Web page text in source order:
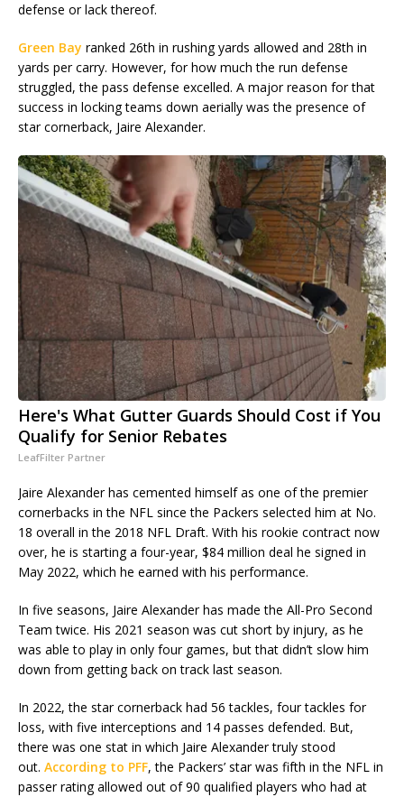
defense or lack thereof.
Green Bay ranked 26th in rushing yards allowed and 28th in
yards per carry. However, for how much the run defense
struggled, the pass defense excelled. A major reason for that
success in locking teams down aerially was the presence of
star cornerback, Jaire Alexander.
Here's What Gutter Guards Should Cost if You
Qualify for Senior Rebates
LeafFilter Partner
Jaire Alexander has cemented himself as one of the premier
cornerbacks in the NFL since the Packers selected him at No.
18 overall in the 2018 NFL Draft. With his rookie contract now
over, he is starting a four-year, $84 million deal he signed in
May 2022, which he earned with his performance.
In five seasons, Jaire Alexander has made the All-Pro Second
Team twice. His 2021 season was cut short by injury, as he
was able to play in only four games, but that didn’t slow him
down from getting back on track last season.
In 2022, the star cornerback had 56 tackles, four tackles for
loss, with five interceptions and 14 passes defended. But,
there was one stat in which Jaire Alexander truly stood
out. According to PFF, the Packers’ star was fifth in the NFL in
passer rating allowed out of 90 qualified players who had at